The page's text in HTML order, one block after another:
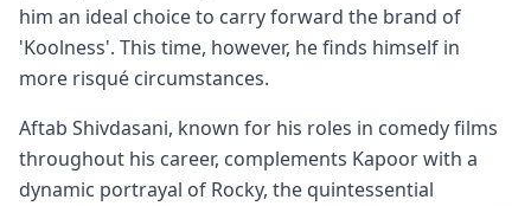
him an ideal choice to carry forward the brand of
'Koolness'. This time, however, he finds himself in
more risqué circumstances.
Aftab Shivdasani, known for his roles in comedy films
throughout his career, complements Kapoor with a
dynamic portrayal of Rocky, the quintessential